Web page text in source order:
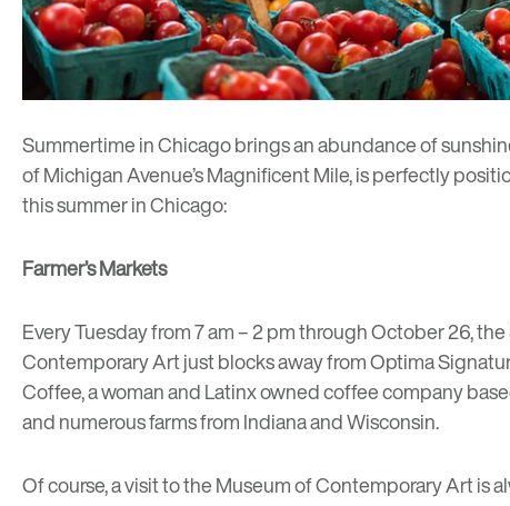
Summertime in Chicago brings an abundance of
of Michigan Avenue’s Magnificent Mile, is perfectly
this summer in Chicago:
Farmer’s Markets
Every Tuesday from 7 am – 2 pm through October 26, the
Contemporary Art just blocks away from Optima
Coffee, a woman and Latinx owned coffee company
and numerous farms from Indiana and Wisconsin.
Of course, a visit to theMuseum of Contemporary Artis